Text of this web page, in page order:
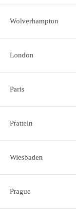
Wolverhampton
London
Paris
Pratteln
Wiesbaden
Prague